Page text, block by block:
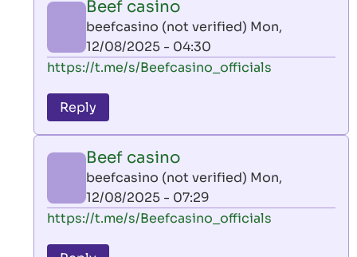
by
AllInAce
(not
verified)
Beef casino
beefcasino (not verified) Mon,
12/08/2025 - 04:30
In
to
leon
by
AllInAce
(not
verified)
https://t.me/s/Beefcasino_officials
Reply
Beef casino
beefcasino (not verified) Mon,
12/08/2025 - 07:29
In
https://t.me/s/Beefcasino_officials